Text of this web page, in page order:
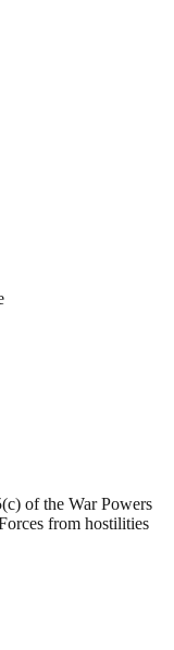
of the War Powers
from hostilities